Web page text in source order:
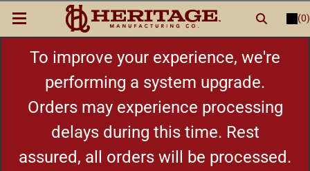
(0)
LOGIN orREGISTER
New Items
Shop By Category
Cylinders
To improve your experience, we're
performing a system upgrade.
Orders may experience processing
delays during this time. Rest
assured, all orders will be processed.